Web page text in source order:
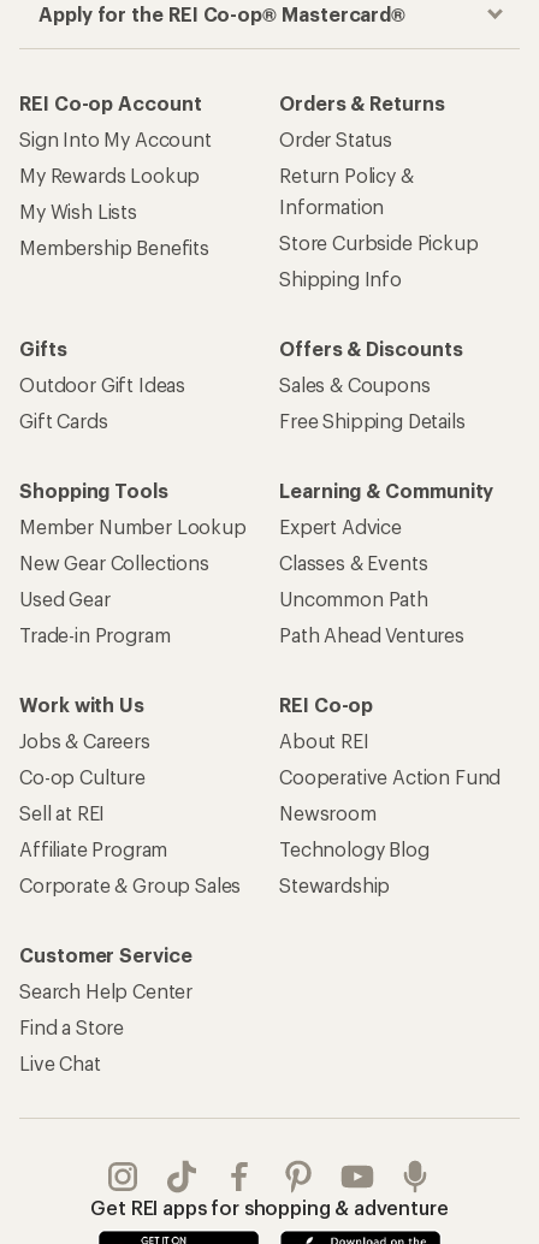
Apply for the REI Co-op® Mastercard®
REI Co-op Account
Sign Into My Account
My Rewards Lookup
My Wish Lists
Membership Benefits
Orders & Returns
Order Status
Return Policy &
Information
Store Curbside Pickup
Shipping Info
Gifts
Outdoor Gift Ideas
Gift Cards
Offers & Discounts
Sales & Coupons
Free Shipping Details
Shopping Tools
Member Number Lookup
New Gear Collections
Used Gear
Trade-in Program
Learning & Community
Expert Advice
Classes & Events
Uncommon Path
Path Ahead Ventures
Work with Us
Jobs & Careers
Co-op Culture
Sell at REI
Affiliate Program
Corporate & Group Sales
REI Co-op
About REI
Cooperative Action Fund
Newsroom
Technology Blog
Stewardship
Customer Service
Search Help Center
Find a Store
Live Chat
Get REI apps for shopping & adventure